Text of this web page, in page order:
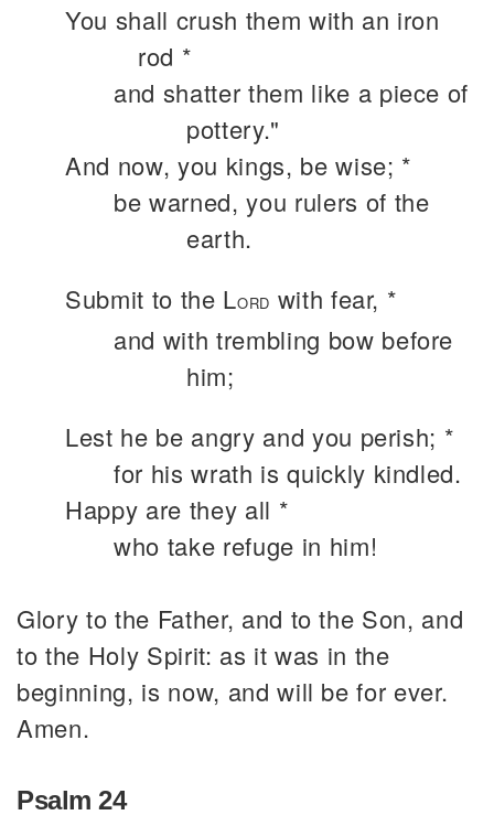
You shall crush them with an iron
rod *
and shatter them like a piece of
pottery."
And now, you kings, be wise; *
be warned, you rulers of the
earth.
Submit to the LORD with fear, *
and with trembling bow before
him;
Lest he be angry and you perish; *
for his wrath is quickly kindled.
Happy are they all *
who take refuge in him!
Glory to the Father, and to the Son, and
to the Holy Spirit: as it was in the
beginning, is now, and will be for ever.
Amen.
Psalm 24